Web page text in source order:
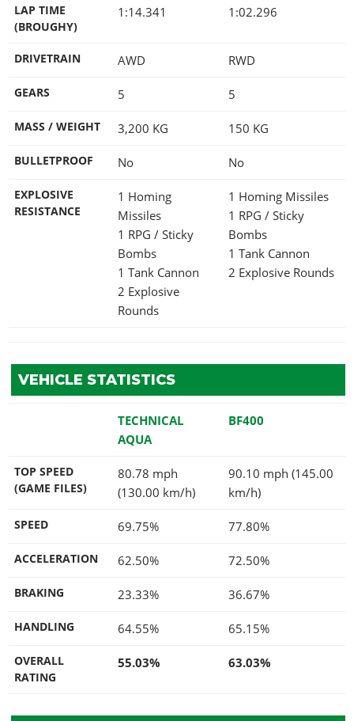
LAP TIME
(BROUGHY)
1:14.341 1:02.296
DRIVETRAIN AWD RWD
GEARS 5 5
MASS / WEIGHT 3,200 KG 150 KG
BULLETPROOF No No
EXPLOSIVE
RESISTANCE
1 Homing
Missiles
1 RPG / Sticky
Bombs
1 Tank Cannon
2 Explosive
Rounds
1 Homing Missiles
1 RPG / Sticky
Bombs
1 Tank Cannon
2 Explosive Rounds
VEHICLE STATISTICS
TECHNICAL
AQUA
BF400
TOP SPEED
(GAME FILES)
80.78 mph
(130.00 km/h)
90.10 mph (145.00
km/h)
SPEED 69.75% 77.80%
ACCELERATION 62.50% 72.50%
BRAKING 23.33% 36.67%
HANDLING 64.55% 65.15%
OVERALL
RATING
55.03% 63.03%